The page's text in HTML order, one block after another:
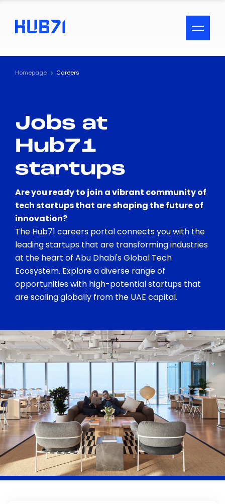
ACCESSIBILITY MENU
Text
Visual Assistance
Contrast
Homepage Careers
Jobs at
Hub71
startups
Are you ready to join a vibrant community of
tech startups that are shaping the future of
innovation?
The Hub71 careers portal connects you with the
leading startups that are transforming industries
at the heart of Abu Dhabi's Global Tech
Ecosystem. Explore a diverse range of
opportunities with high-potential startups that
are scaling globally from the UAE capital.